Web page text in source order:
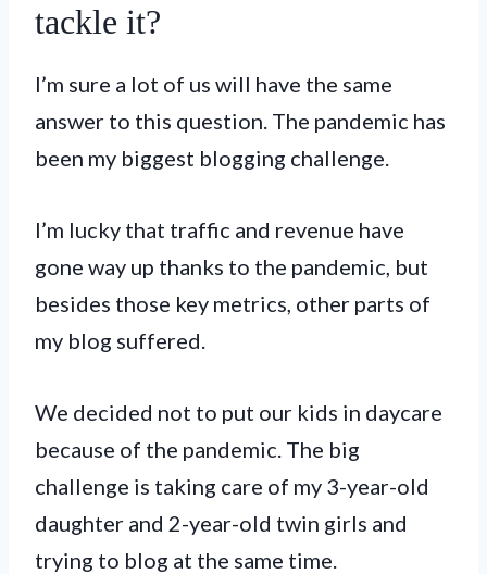
tackle it?
I’m sure a lot of us will have the same
answer to this question. The pandemic has
been my biggest blogging challenge.
I’m lucky that traffic and revenue have
gone way up thanks to the pandemic, but
besides those key metrics, other parts of
my blog suffered.
We decided not to put our kids in daycare
because of the pandemic. The big
challenge is taking care of my 3-year-old
daughter and 2-year-old twin girls and
trying to blog at the same time.